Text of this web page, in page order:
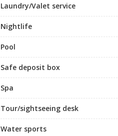
Laundry/Valet service
Nightlife
Pool
Safe deposit box
Spa
Tour/sightseeing desk
Water sports